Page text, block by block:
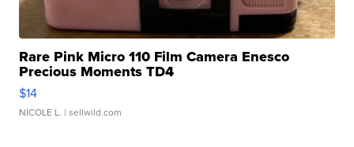
Rare Pink Micro 110 Film Camera Enesco
Precious Moments TD4
$14
NICOLE L. | sellwild.com